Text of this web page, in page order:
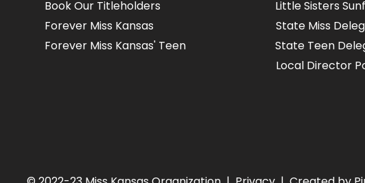
Book Our Titleholders
Forever Miss Kansas
Forever Miss Kansas' Teen
Little Sisters
State Miss
State Teen
Local Director